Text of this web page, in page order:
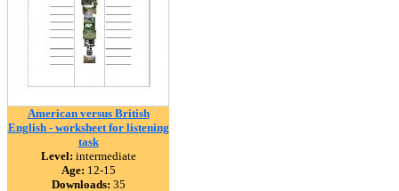
American versus British
English - worksheet for listening
task
Level: intermediate
Age: 12-15
Downloads: 35